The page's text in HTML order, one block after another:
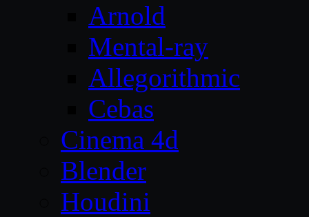
Arnold
Mental-ray
Allegorithmic
Cebas
Cinema 4d
Blender
Houdini